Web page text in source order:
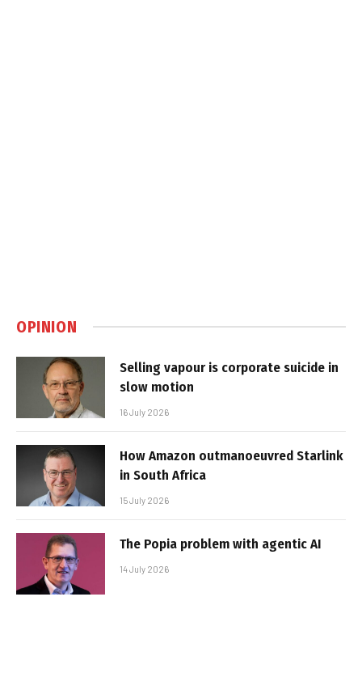
OPINION
Selling vapour is corporate suicide in
slow motion
16 July 2026
How Amazon outmanoeuvred Starlink
in South Africa
15 July 2026
The Popia problem with agentic AI
14 July 2026